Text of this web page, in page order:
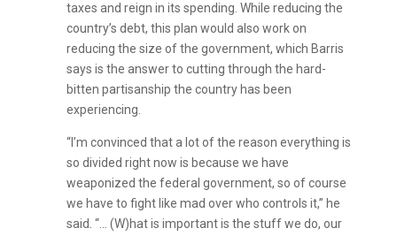
taxes and reign in its spending. While reducing the
country’s debt, this plan would also work on
reducing the size of the government, which Barris
says is the answer to cutting through the hard-
bitten partisanship the country has been
experiencing.
“I’m convinced that a lot of the reason everything is
so divided right now is because we have
weaponized the federal government, so of course
we have to fight like mad over who controls it,” he
said. “… (W)hat is important is the stuff we do, our